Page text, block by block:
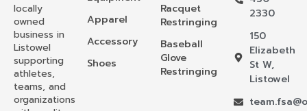
locally
owned
business in
Listowel
supporting
athletes,
teams, and
organizations
Apparel
Accessory
Shoes
Racquet
Restringing
Baseball
Glove
Restringing
2330
150
Elizabeth
St W,
Listowel